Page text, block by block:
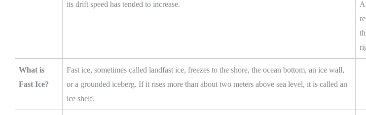
its drift speed has tended to increase.
What is
Fast Ice?
Fast ice, sometimes called landfast ice, freezes to the shore, the ocean bottom, an ice wall,
or a grounded iceberg. If it rises more than about two meters above sea level, it is called an
ice shelf.